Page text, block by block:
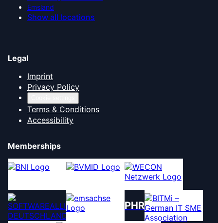
Emsland
Show all locations
Legal
Imprint
Privacy Policy
Terms & Conditions
Accessibility
Memberships
PHR